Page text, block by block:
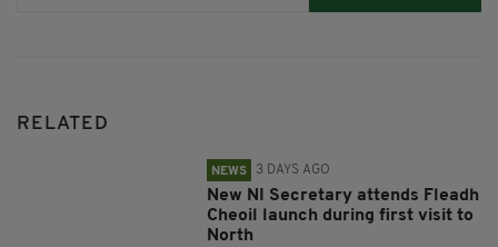
RELATED
NEWS 3 DAYS AGO
New NI Secretary attends Fleadh
Cheoil launch during first visit to
North